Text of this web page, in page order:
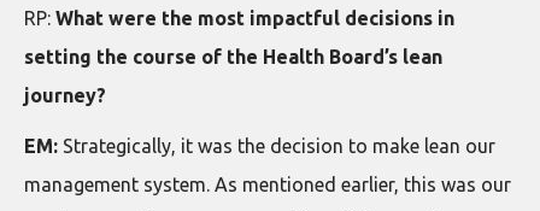
RP: What were the most impactful decisions in
setting the course of the Health Board’s lean
journey?
EM: Strategically, it was the decision to make lean our
management system. As mentioned earlier, this was our